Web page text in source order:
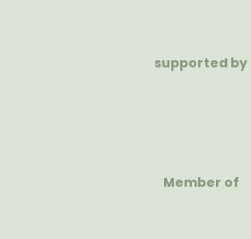
supported by
Member of